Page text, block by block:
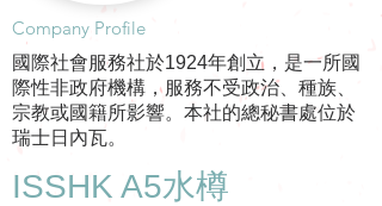
​Company Profile
國際社會服務社於1924年創立，是一所國
際性非政府機構，服務不受政治、種族、
宗教或國籍所影響。本社的總秘書處位於
瑞士日內瓦。
ISSHK A5水樽